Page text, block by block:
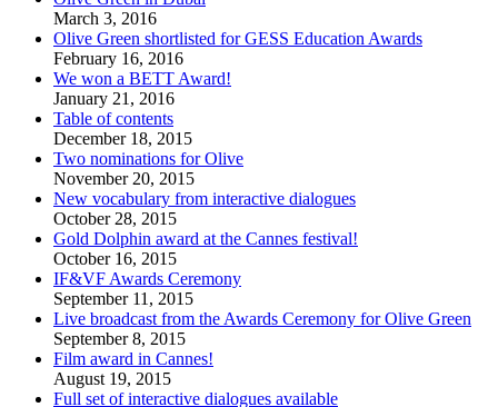
March 3, 2016
Olive Green shortlisted for GESS Education Awards
February 16, 2016
We won a BETT Award!
January 21, 2016
Table of contents
December 18, 2015
Two nominations for Olive
November 20, 2015
New vocabulary from interactive dialogues
October 28, 2015
Gold Dolphin award at the Cannes festival!
October 16, 2015
IF&VF Awards Ceremony
September 11, 2015
Live broadcast from the Awards Ceremony for Olive Green
September 8, 2015
Film award in Cannes!
August 19, 2015
Full set of interactive dialogues available